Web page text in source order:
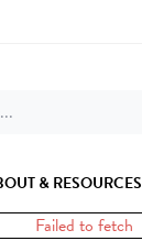
& RESOURCES
Failed to fetch